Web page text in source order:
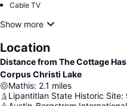
Cable TV
Show more
Location
Distance from The Cottage
Corpus Christi Lake
Mathis: 2.1 miles
Lipantitlan State Historic Site: